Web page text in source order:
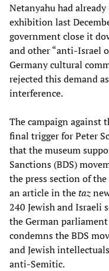
Netanyahu had
exhibition last
government close it
and other “anti-Israel
Germany cultural
rejected this demand
interference.
The campaign against
final trigger for Peter
that the museum
Sanctions (BDS)
the press section of
an article in thetaz
240 Jewish and Israeli
the German
condemns the BDS
and Jewish
anti-Semitic.